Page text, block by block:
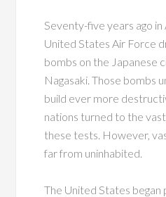
Seventy-five years ago in
United States Air Force
bombs on the Japanese
Nagasaki. Those bombs
build ever more
nations turned to the
these tests. However,
far from uninhabited.
The United States